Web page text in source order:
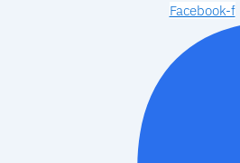
Facebook-f